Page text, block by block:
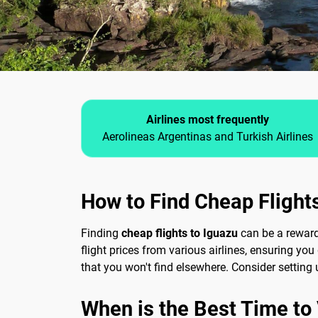
Airlines most frequently
Aerolineas Argentinas and Turkish Airlines
How to Find Cheap
Finding cheap flights to Iguazu can be a
flight prices from various airlines, ensuring
that you won't find elsewhere. Consider
When is the Best Time